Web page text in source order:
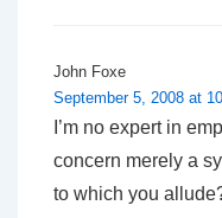
John Foxe
September 5, 2008 at
I’m no expert in
concern merely a
to which you